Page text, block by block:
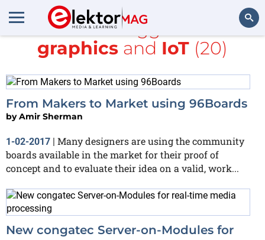
All items tagged with
graphics and IoT (20)
From Makers to Market using 96Boards
byAmir Sherman
1-02-2017 | Many designers are using the community
boards available in the market for their proof of
concept and to evaluate their idea on a valid, work...
New congatec Server-on-Modules for